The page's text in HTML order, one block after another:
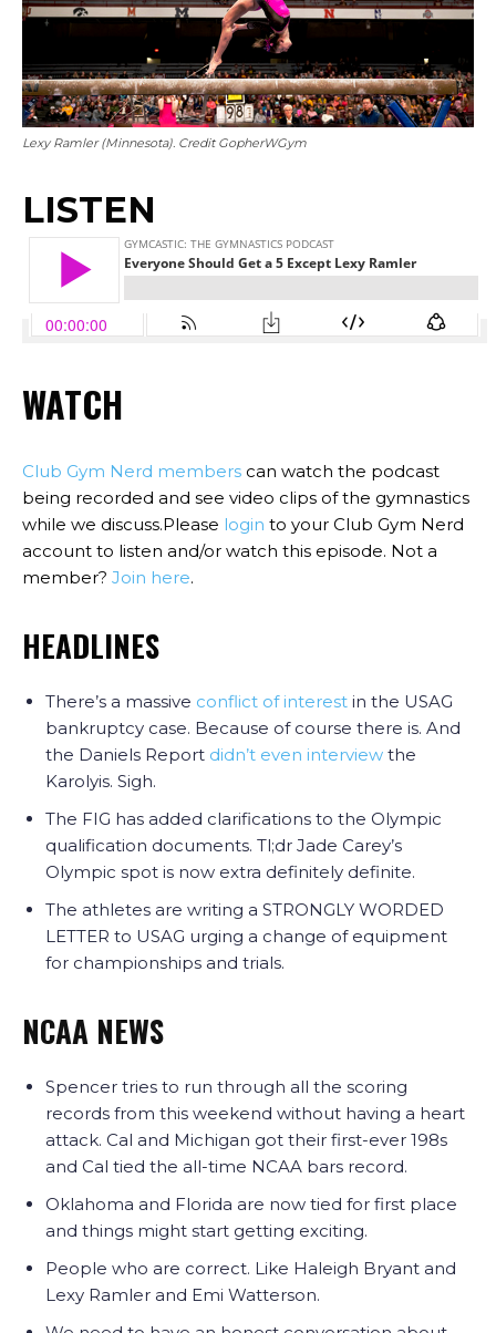
Lexy Ramler (Minnesota). Credit GopherWGym
LISTEN
WATCH
Club Gym Nerd members can watch the podcast
being recorded and see video clips of the gymnastics
while we discuss.Please login to your Club Gym Nerd
account to listen and/or watch this episode. Not a
member? Join here.
HEADLINES
There’s a massive conflict of interest in the USAG
bankruptcy case. Because of course there is. And
the Daniels Report didn’t even interview the
Karolyis. Sigh.
The FIG has added clarifications to the Olympic
qualification documents. Tl;dr Jade Carey’s
Olympic spot is now extra definitely definite.
The athletes are writing a STRONGLY WORDED
LETTER to USAG urging a change of equipment
for championships and trials.
NCAA NEWS
Spencer tries to run through all the scoring
records from this weekend without having a heart
attack. Cal and Michigan got their first-ever 198s
and Cal tied the all-time NCAA bars record.
Oklahoma and Florida are now tied for first place
and things might start getting exciting.
People who are correct. Like Haleigh Bryant and
Lexy Ramler and Emi Watterson.